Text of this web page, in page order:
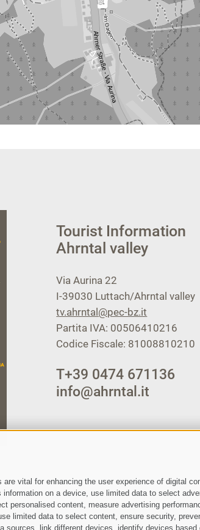
vital for enhancing the user experience of digital
on a device, use limited data to select
content, measure advertising
limited data to select content, ensure security,
link different devices, identify devices
Tourist Information
Ahrntal valley
Via Aurina 22
I-39030 Luttach/Ahrntal valley
tv.ahrntal@pec-bz.it
Partita IVA: 00506410216
Codice Fiscale: 81008810210
T+39 0474 671136
info@ahrntal.it